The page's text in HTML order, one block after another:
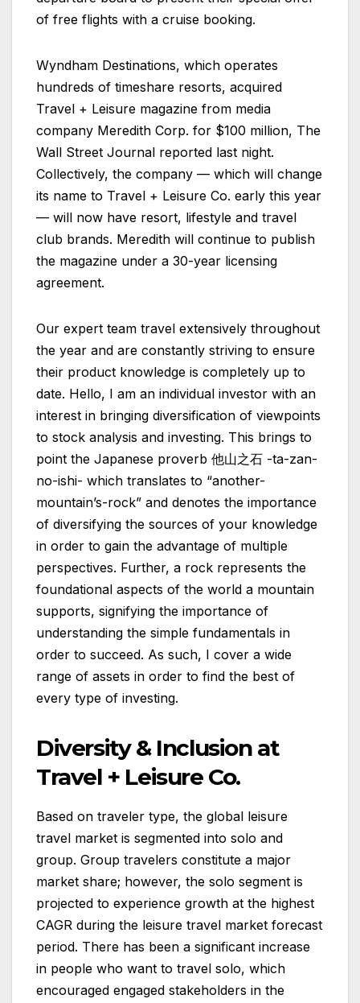
of free flights with a cruise booking.
Wyndham Destinations, which operates
hundreds of timeshare resorts, acquired
Travel + Leisure magazine from media
company Meredith Corp. for $100 million, The
Wall Street Journal reported last night.
Collectively, the company — which will change
its name to Travel + Leisure Co. early this year
— will now have resort, lifestyle and travel
club brands. Meredith will continue to publish
the magazine under a 30-year licensing
agreement.
Our expert team travel extensively throughout
the year and are constantly striving to ensure
their product knowledge is completely up to
date. Hello, I am an individual investor with an
interest in bringing diversification of viewpoints
to stock analysis and investing. This brings to
point the Japanese proverb 他山之石 -ta-zan-
no-ishi- which translates to “another-
mountain’s-rock” and denotes the importance
of diversifying the sources of your knowledge
in order to gain the advantage of multiple
perspectives. Further, a rock represents the
foundational aspects of the world a mountain
supports, signifying the importance of
understanding the simple fundamentals in
order to succeed. As such, I cover a wide
range of assets in order to find the best of
every type of investing.
Diversity & Inclusion at
Travel + Leisure Co.
Based on traveler type, the global leisure
travel market is segmented into solo and
group. Group travelers constitute a major
market share; however, the solo segment is
projected to experience growth at the highest
CAGR during the leisure travel market forecast
period. There has been a significant increase
in people who want to travel solo, which
encouraged engaged stakeholders in the